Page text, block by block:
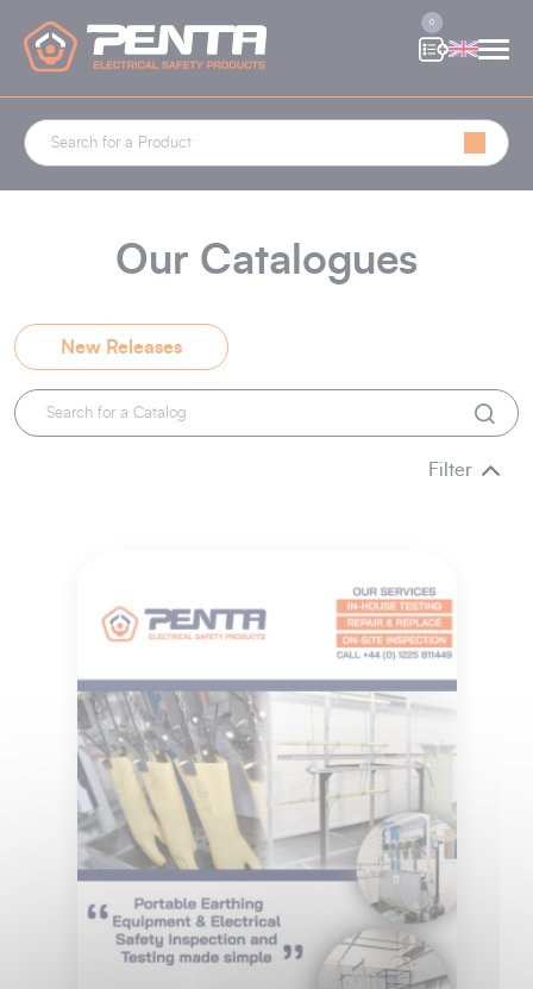
0
Our Catalogues
New Releases
Filter